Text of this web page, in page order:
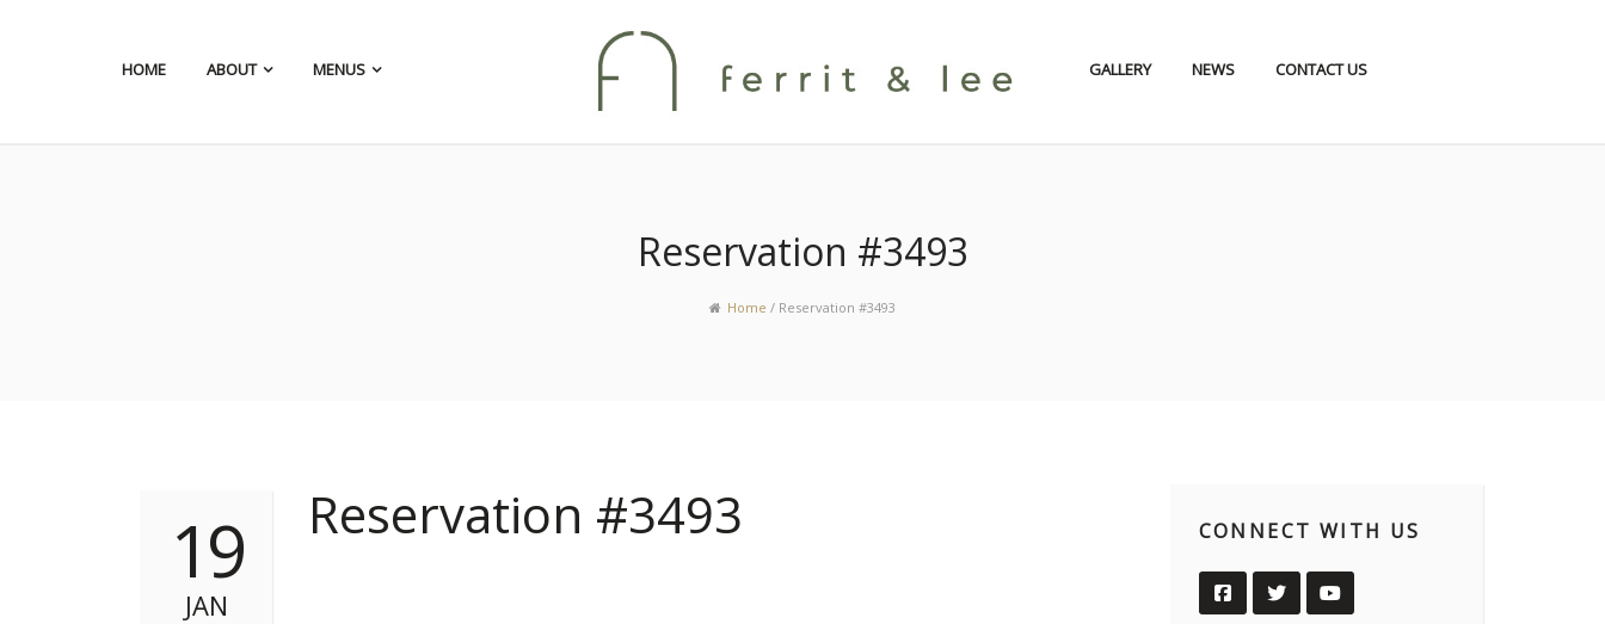
HOME ABOUT MENUS GALLERY NEWS CONTACT US
Reservation #3493
Home / Reservation #3493
19
JAN
Reservation #3493 CONNECT WITH US